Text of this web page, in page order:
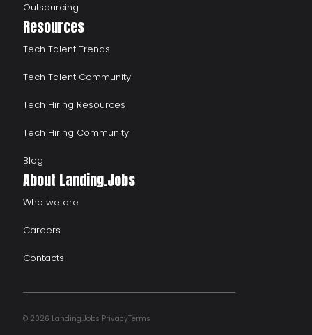
Outsourcing
Resources
Tech Talent Trends
Tech Talent Community
Tech Hiring Resources
Tech Hiring Community
Blog
About Landing.Jobs
Who we are
Careers
Contacts
© 2026 Landing.Jobs PrivacyTerms